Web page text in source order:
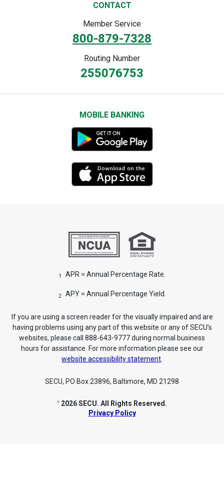
CONTACT
Member Service
800-879-7328
Routing Number
255076753
MOBILE BANKING
1 APR = Annual Percentage Rate.
2 APY = Annual Percentage Yield.
If you are using a screen reader for the visually impaired and are
having problems using any part of this website or any of SECU’s
websites, please call 888-643-9777 during normal business
hours for assistance. For more information please see our
website accessibility statement
SECU, PO Box 23896, Baltimore, MD 21298
©
2026 SECU. All Rights Reserved.
Privacy Policy